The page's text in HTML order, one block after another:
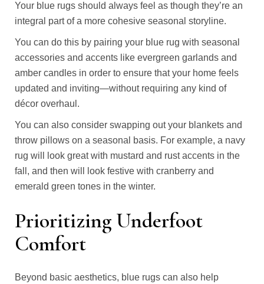
Your blue rugs should always feel as though they’re an
integral part of a more cohesive seasonal storyline.
You can do this by pairing your blue rug with seasonal
accessories and accents like evergreen garlands and
amber candles in order to ensure that your home feels
updated and inviting—without requiring any kind of
décor overhaul.
You can also consider swapping out your blankets and
throw pillows on a seasonal basis. For example, a navy
rug will look great with mustard and rust accents in the
fall, and then will look festive with cranberry and
emerald green tones in the winter.
Prioritizing Underfoot
Comfort
Beyond basic aesthetics, blue rugs can also help